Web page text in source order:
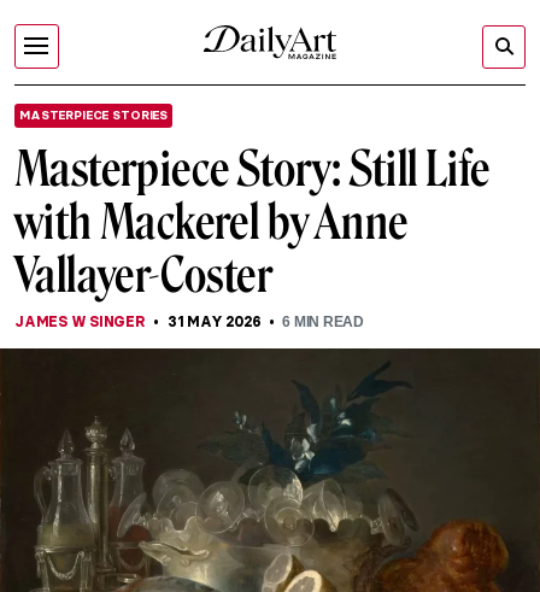
MASTERPIECE STORIES
Masterpiece Story: Still Life
with Mackerel by Anne
Vallayer-Coster
JAMES W SINGER 31 MAY 2026 6 MIN READ